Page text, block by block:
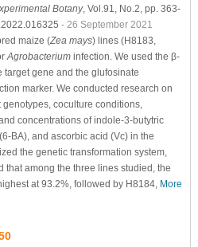
Botany, Vol.91, No.2, pp. 363-
- 26 September 2021
maize (Zea mays) lines (H8183,
Agrobacteriuminfection. We used the β-
target gene and the glufosinate
marker. We conducted research on
coculture conditions,
concentrations of indole-3-butytric
BA), and ascorbic acid (Vc) in the
the genetic transformation system,
that among the three lines studied, the
at 93.2%, followed by H8184, More